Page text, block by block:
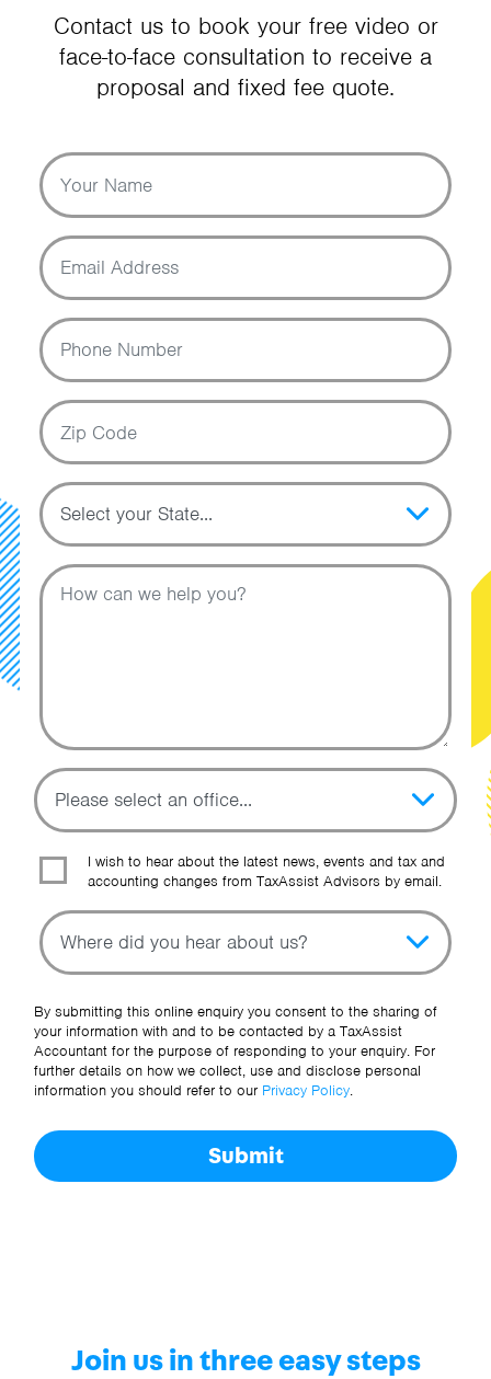
Contact us to book your free video or
face-to-face consultation to receive a
proposal and fixed fee quote.
Your Name
Email Address
Phone Number
Zip Code
Topic
Message
I wish to hear about the latest news, events and tax and
accounting changes from TaxAssist Advisors by email.
Topic
Other Source
By submitting this online enquiry you consent to the sharing of
your information with and to be contacted by a TaxAssist
Accountant for the purpose of responding to your enquiry. For
further details on how we collect, use and disclose personal
information you should refer to our Privacy Policy.
Submit
Join us in three easy steps